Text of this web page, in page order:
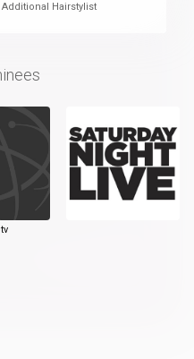
Additional Hairstylist